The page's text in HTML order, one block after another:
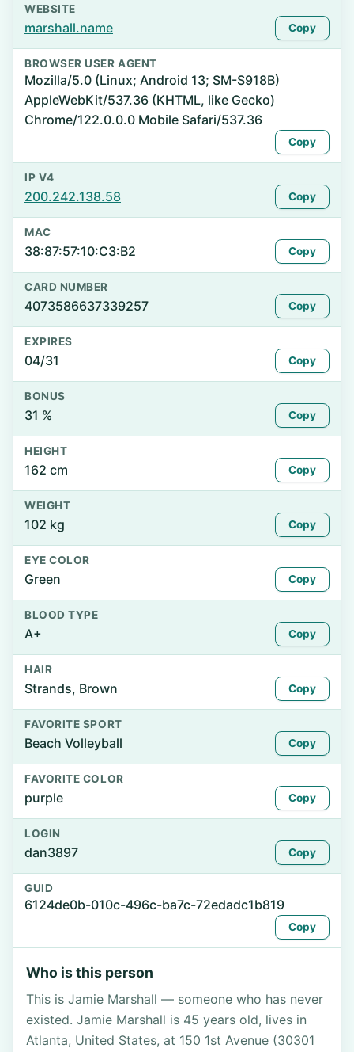
WEBSITE
marshall.name Copy
BROWSER USER AGENT
Mozilla/5.0 (Linux; Android 13; SM-S918B)
AppleWebKit/537.36 (KHTML, like Gecko)
Chrome/122.0.0.0 Mobile Safari/537.36
Copy
IP V4
200.242.138.58 Copy
MAC
38:87:57:10:C3:B2 Copy
CARD NUMBER
4073586637339257 Copy
EXPIRES
04/31 Copy
BONUS
31 % Copy
HEIGHT
162 cm Copy
WEIGHT
102 kg Copy
EYE COLOR
Green Copy
BLOOD TYPE
A+ Copy
HAIR
Strands, Brown Copy
FAVORITE SPORT
Beach Volleyball Copy
FAVORITE COLOR
purple Copy
LOGIN
dan3897 Copy
GUID
6124de0b-010c-496c-ba7c-72edadc1b819
Copy
Who is this person
This is Jamie Marshall — someone who has never
existed. Jamie Marshall is 45 years old, lives in
Atlanta, United States, at 150 1st Avenue (30301